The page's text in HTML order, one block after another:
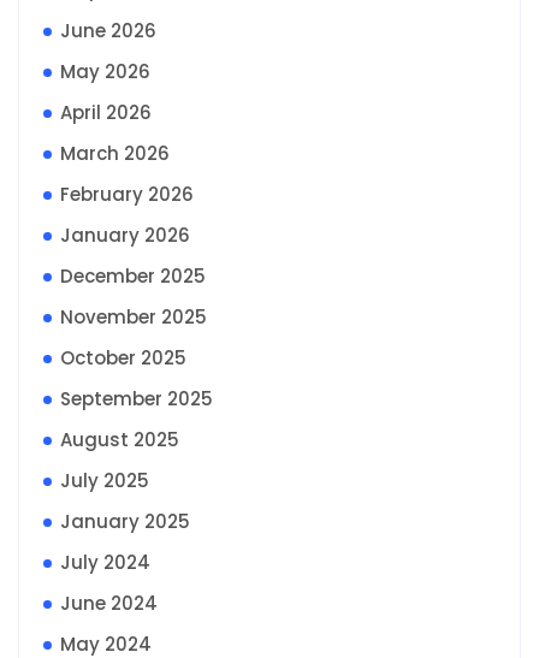
June 2026
May 2026
April 2026
March 2026
February 2026
January 2026
December 2025
November 2025
October 2025
September 2025
August 2025
July 2025
January 2025
July 2024
June 2024
May 2024